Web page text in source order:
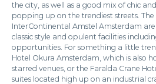
the city, as well as a good mix of chic
popping up on the trendiest streets.
InterContinental Amstel Amsterdam
classic style and opulent facilities
opportunities. For something a little
Hotel Okura Amsterdam, which is also
starred venues, or the Faralda Crane
suites located high up on an industrial